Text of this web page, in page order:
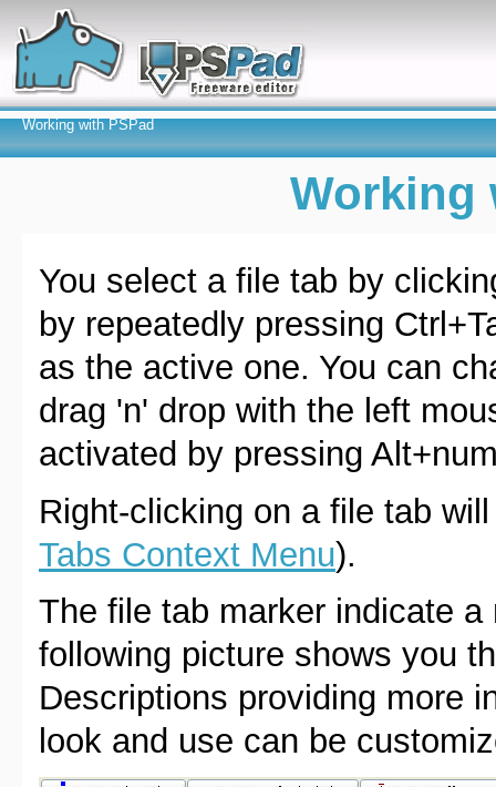
Working with PSPad
Working
You select a file tab by
by repeatedly pressing
as the active one. You can
drag 'n' drop with the left
activated by pressing
Right-clicking on a file tab
Tabs Context Menu).
The file tab marker indicate
following picture shows you
Descriptions providing more
look and use can be